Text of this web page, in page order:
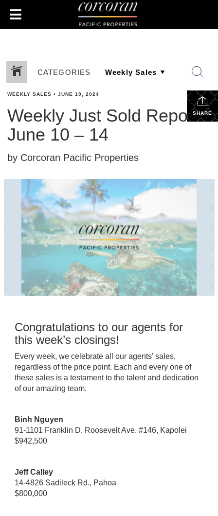
CATEGORIES
SHARE
WEEKLY SALES • JUNE 19, 2024
Weekly Just Sold Report:
June 10 – 14
by Corcoran Pacific Properties
Congratulations to our agents for
this week’s closings!
Every week, we celebrate all our agents’ sales,
regardless of the price point. Each and every one of
these sales is a testament to the talent and dedication
of our amazing team.
Binh Nguyen
91-1101 Franklin D. Roosevelt Ave. #146, Kapolei
$942,500
Jeff Calley
14-4826 Sadileck Rd., Pahoa
$800,000